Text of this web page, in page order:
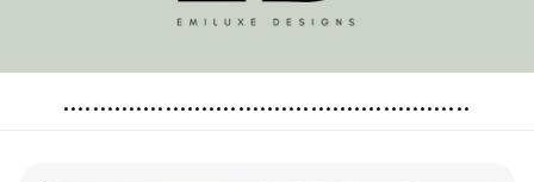
........................................................